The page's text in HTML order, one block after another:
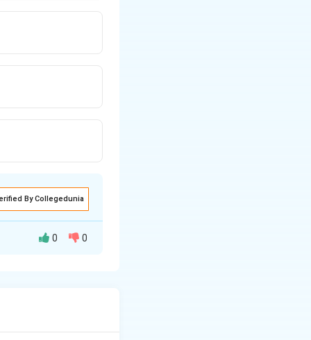
By Collegedunia
0 0